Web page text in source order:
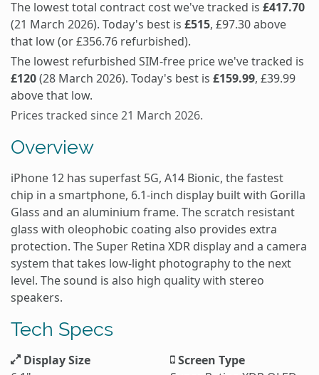
The lowest total contract cost we've tracked is £417.70
(21 March 2026). Today's best is £515, £97.30 above
that low (or £356.76 refurbished).
The lowest refurbished SIM-free price we've tracked is
£120(28 March 2026). Today's best is £159.99, £39.99
above that low.
Prices tracked since 21 March 2026.
Overview
iPhone 12 has superfast 5G, A14 Bionic, the fastest
chip in a smartphone, 6.1-inch display built with Gorilla
Glass and an aluminium frame. The scratch resistant
glass with oleophobic coating also provides extra
protection. The Super Retina XDR display and a camera
system that takes low-light photography to the next
level. The sound is also high quality with stereo
speakers.
Tech Specs
Display Size
Screen Type